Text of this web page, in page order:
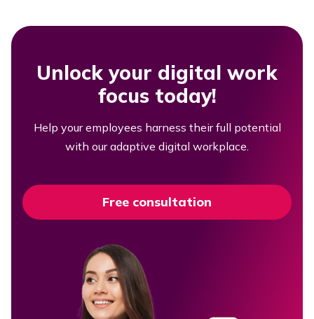
Unlock your digital work
focus today!
Help your employees harness their full potential
with our adaptive digital workplace.
Free consultation